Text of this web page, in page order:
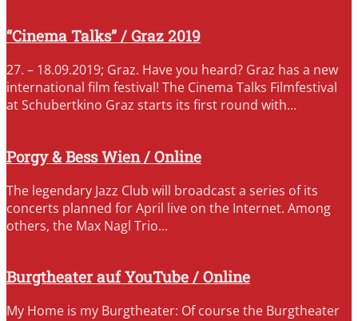
“Cinema Talks” / Graz 2019
27. – 18.09.2019; Graz. Have you heard? Graz has a new
international film festival! The Cinema Talks Filmfestival
at Schubertkino Graz starts its first round with...
Porgy & Bess Wien / Online
The legendary Jazz Club will broadcast a series of its
concerts planned for April live on the Internet. Among
others, the Max Nagl Trio...
Burgtheater auf YouTube / Online
My Home is my Burgtheater: Of course the Burgtheater